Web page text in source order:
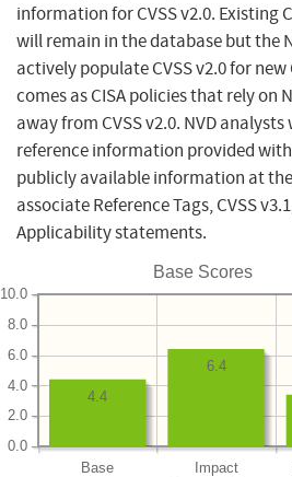
information for CVSS v2.0. Existing
will remain in the database but the
actively populate CVSS v2.0 for new
comes as CISA policies that rely on
away from CVSS v2.0. NVD
reference information provided with
publicly available information at
associate Reference Tags, CVSS
Applicability statements.
Base Scores
Base Impact
0.0
2.0
4.0
6.0
8.0
10.0
6.4
4.4